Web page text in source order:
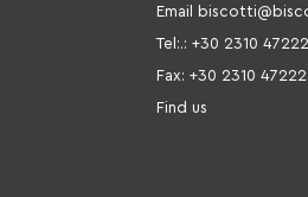
Email
Tel:.: +30 2310
Fax: +30 2310
Find us